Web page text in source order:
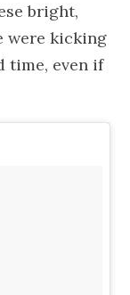
bright,
were kicking
time, even if